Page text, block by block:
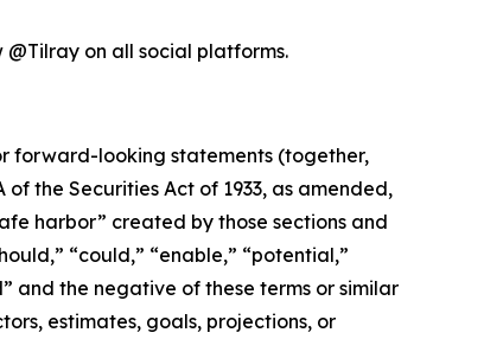
@Tilray on all social platforms.
forward-looking statements (together,
the Securities Act of 1933, as amended,
harbor” created by those sections and
“could,” “enable,” “potential,”
and the negative of these terms or similar
estimates, goals, projections, or